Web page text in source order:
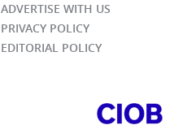
ADVERTISE WITH US
PRIVACY POLICY
EDITORIAL POLICY